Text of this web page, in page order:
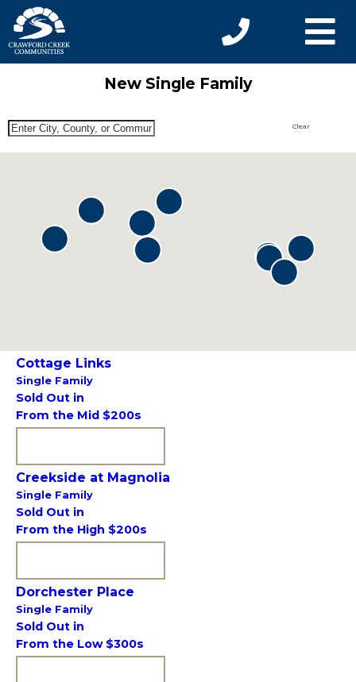
New Single Family
Clear
Cottage Links
Single Family
Sold Out in
From the Mid $200s
Creekside at Magnolia
Single Family
Sold Out in
From the High $200s
Dorchester Place
Single Family
Sold Out in
From the Low $300s